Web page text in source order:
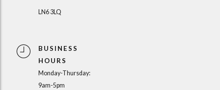
LN6 3LQ
BUSINESS
HOURS
Monday-Thursday:
9am-5pm